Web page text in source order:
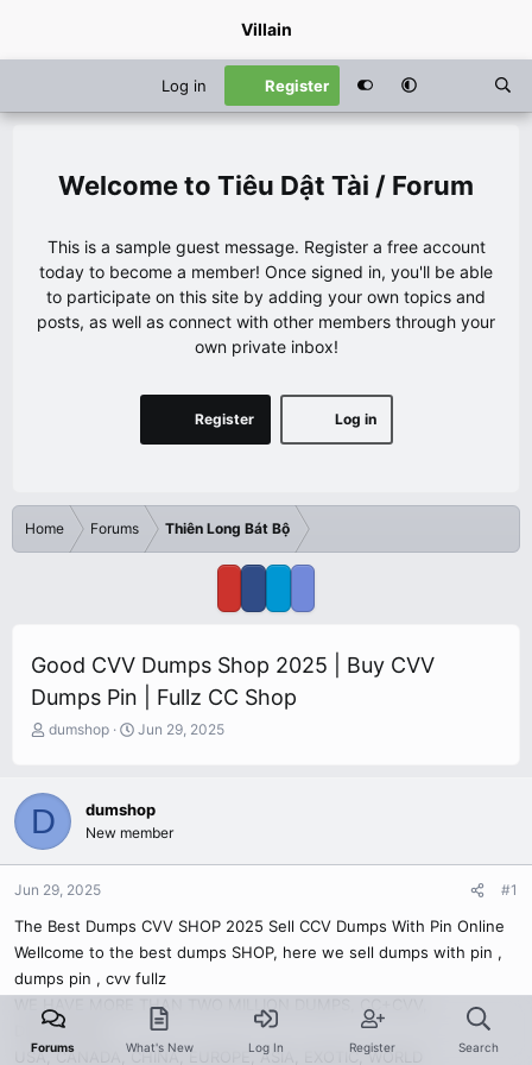
Villain
Log in Register
Tiêu Dật Tài / Forum
This is a sample guest message. Register a free account
today to become a member! Once signed in, you'll be able
to participate on this site by adding your own topics and
posts, as well as connect with other members through your
own private inbox!
Log in
Register
Home Forums Thiên Long Bát Bộ
Good CVV Dumps Shop 2025 | Buy CVV
Dumps Pin | Fullz CC Shop
T
e
a
d
a
r
e
r
dumshop
S
t
d
Jun 29, 2025
D dumshop
New member
Jun 29, 2025 #1
The Best Dumps CVV SHOP 2025 Sell CCV Dumps With Pin Online
Wellcome to the best dumps SHOP, here we sell dumps with pin ,
dumps pin , cvv fullz
WE HAVE MORE THAN TWO MILLION DUMPS, CC+CVV,
DUMPS+PIN
USA, CANADA, CHINA, EUROPE, ASIA, EXOTIC, WORLD
Forums What's New Log In Register Search